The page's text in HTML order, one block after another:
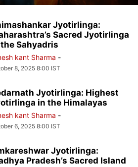
Jyotirlinga:
Sacred Jyotirlinga
Sahyadris
kant Sharma -
8, 2025 8:00 IST
Jyotirlinga: Highest
in the Himalayas
kant Sharma -
6, 2025 8:00 IST
Jyotirlinga:
Pradesh’s Sacred Island